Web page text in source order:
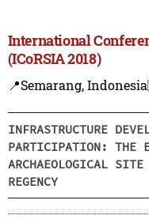
International
(ICoRSIA 2018)
📍Semarang, Indonesia
INFRASTRUCTURE
PARTICIPATION: THE
ARCHAEOLOGICAL
REGENCY